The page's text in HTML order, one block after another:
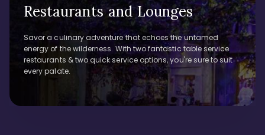
Restaurants and Lounges
Savor a culinary adventure that echoes the untamed
energy of the wilderness. With two fantastic table service
restaurants & two quick service options, you're sure to suit
every palate.